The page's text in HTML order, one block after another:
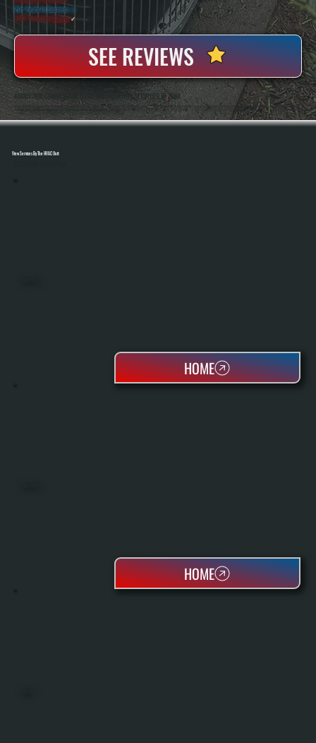
20+ Years In Business◷
100+ SatisfiedClients✓
SEE REVIEWS
ABOUT OUR COMMERCIAL HVAC INSTALLATION SERVICES IN ZENA
All Systems Heating And Cooling Has Been Installing Commercial HVAC Systems In Zena, NY Since 2001, With Owners Anthony White And Brian White On-Site For Every Project. As A Bosch Gold Pro Dealer, We Install Systems That Qualify For A 10-Year Parts And Labor
Warranty, Giving Commercial Property Owners Longer Coverage Than The Standard 5-Year Warranty.
View Services By The HVAC Unit
HOME
HOME